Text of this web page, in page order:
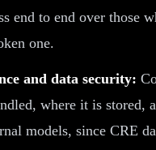
end to end over those
one.
and data security:
where it is stored,
models, since CRE